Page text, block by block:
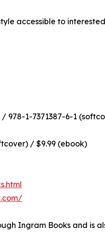
accessible to
978-1-7371387-6-1
/ $9.99 (ebook)
Ingram Books and is